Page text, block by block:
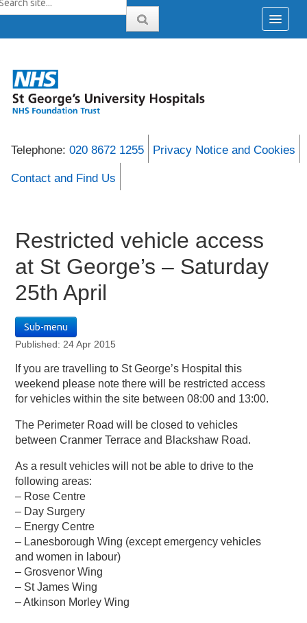
Telephone: 020 8672 1255 Privacy Notice and Cookies
Contact and Find Us
Restricted vehicle access
at St George’s – Saturday
25th April
Sub-menu
Published: 24 Apr 2015
If you are travelling to St George’s Hospital this
weekend please note there will be restricted access
for vehicles within the site between 08:00 and 13:00.
The Perimeter Road will be closed to vehicles
between Cranmer Terrace and Blackshaw Road.
As a result vehicles will not be able to drive to the
following areas:
– Rose Centre
– Day Surgery
– Energy Centre
– Lanesborough Wing (except emergency vehicles
and women in labour)
– Grosvenor Wing
– St James Wing
– Atkinson Morley Wing